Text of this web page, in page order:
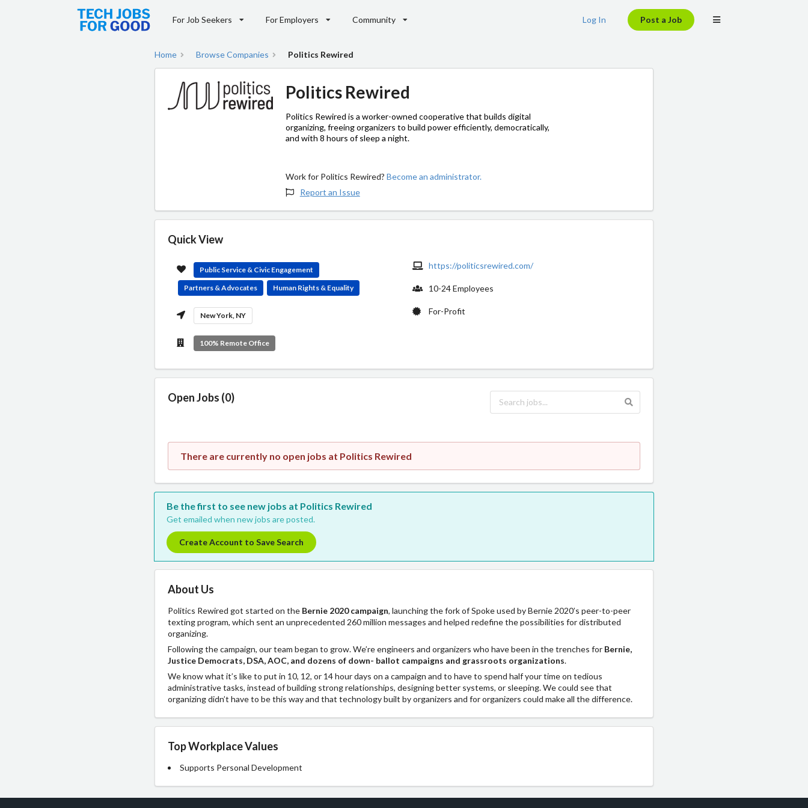
For Job Seekers For Employers Community Log In Post a Job
Home Browse Companies Politics Rewired
Politics Rewired
Politics Rewired is a worker-owned cooperative that builds digital
organizing, freeing organizers to build power efficiently, democratically,
and with 8 hours of sleep a night.
Work for Politics Rewired?Become an administrator.
Report an Issue
Quick View
Public Service & Civic Engagement
Partners & Advocates
Human Rights & Equality
New York, NY
100% Remote Office
https://politicsrewired.com/
10-24 Employees
For-Profit
Open Jobs (0)
There are currently no open jobs at Politics Rewired
Be the first to see new jobs at Politics Rewired
Get emailed when new jobs are posted.
Create Account to Save Search
About Us
Politics Rewired got started on the Bernie 2020 campaign, launching the fork of Spoke used by Bernie 2020’s peer-to-peer
texting program, which sent an unprecedented 260 million messages and helped redefine the possibilities for distributed
organizing.
Following the campaign, our team began to grow. We’re engineers and organizers who have been in the trenches for Bernie,
Justice Democrats, DSA, AOC, and dozens of down- ballot campaigns and grassroots organizations.
We know what it’s like to put in 10, 12, or 14 hour days on a campaign and to have to spend half your time on tedious
administrative tasks, instead of building strong relationships, designing better systems, or sleeping. We could see that
organizing didn’t have to be this way and that technology built by organizers and for organizers could make all the difference.
Top Workplace Values
Supports Personal Development